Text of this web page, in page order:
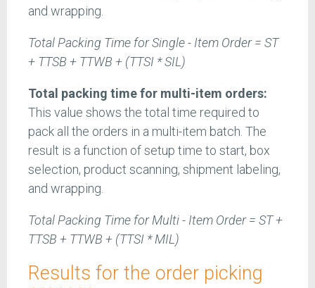
and wrapping.
Total Packing Time for Single - Item Order = ST
+ TTSB + TTWB + (TTSI * SIL)
Total packing time for multi-item orders:
This value shows the total time required to
pack all the orders in a multi-item batch. The
result is a function of setup time to start, box
selection, product scanning, shipment labeling,
and wrapping.
Total Packing Time for Multi - Item Order = ST +
TTSB + TTWB + (TTSI * MIL)
Results for the order picking